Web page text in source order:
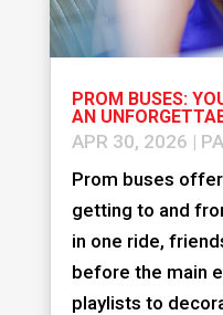
PROM BUSES:
AN
APR 30, 2026 |
Prom buses
getting to and
in one ride,
before the main
playlists to